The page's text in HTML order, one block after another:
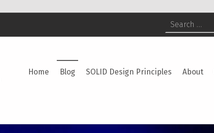
Home Blog SOLID Design Principles About
Search for: